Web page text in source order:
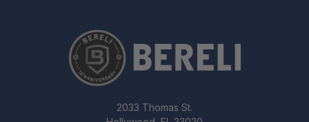
2033 Thomas St.